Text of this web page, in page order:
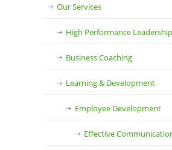
Our Services
High Performance Leadership
Business Coaching
Learning & Development
Employee Development
Effective